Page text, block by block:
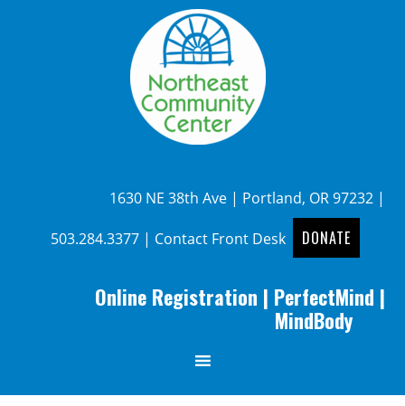
1630 NE 38th Ave | Portland, OR 97232 |
503.284.3377| Contact Front Desk DONATE
Online Registration | PerfectMind |
MindBody